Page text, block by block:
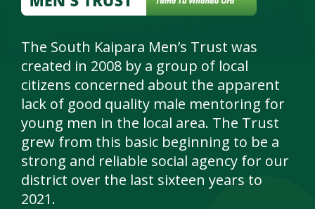
The South Kaipara Men’s Trust was
created in 2008 by a group of local
citizens concerned about the apparent
lack of good quality male mentoring for
young men in the local area. The Trust
grew from this basic beginning to be a
strong and reliable social agency for our
district over the last sixteen years to
2021.